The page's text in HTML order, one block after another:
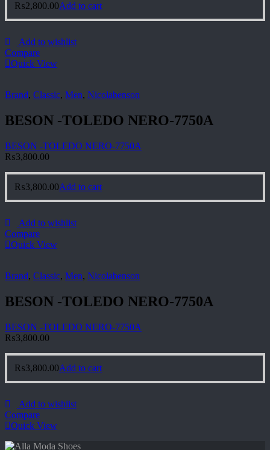
₨2,800.00Add to cart
Add to wishlist
Compare
Quick View
Brand, Classic, Men, Nicolabenson
BESON -TOLEDO NERO-7750A
BESON -TOLEDO NERO-7750A
₨3,800.00
₨3,800.00Add to cart
Add to wishlist
Compare
Quick View
Brand, Classic, Men, Nicolabenson
BESON -TOLEDO NERO-7750A
BESON -TOLEDO NERO-7750A
₨3,800.00
₨3,800.00Add to cart
Add to wishlist
Compare
Quick View